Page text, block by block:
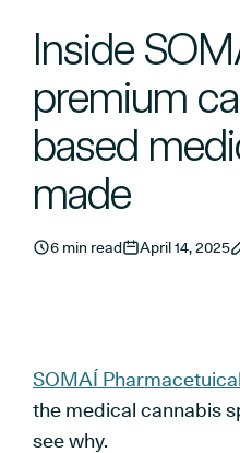
Inside
premium
based
made
6 min read April 14, 2025
SOMAÍ
the medical cannabis
see why.